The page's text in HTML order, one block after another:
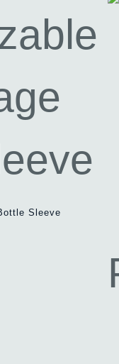
Sleeve